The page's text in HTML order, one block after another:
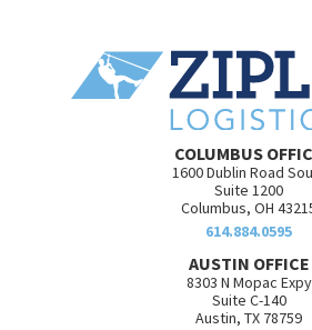
COLUMBUS
1600 Dublin Road
Suite 1200
Columbus, OH
614.884.0595
AUSTIN OFFICE
8303 N Mopac Expy
Suite C-140
Austin, TX 78759